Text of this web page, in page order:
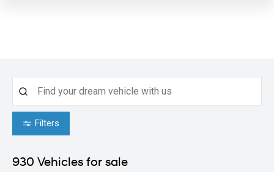
Filters
930 Vehicles for sale